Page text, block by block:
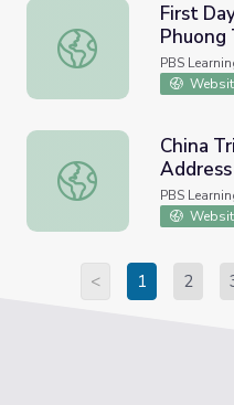
First Days Stories:
First
Phuong
PBS
China Trip Day 3: The
China
Summer
PBS
< 1 2